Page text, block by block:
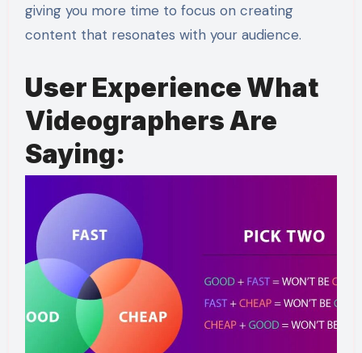
giving you more time to focus on creating
content that resonates with your audience.
User Experience What
Videographers Are
Saying: